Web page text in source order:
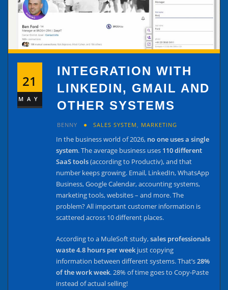
21
MAY
INTEGRATION WITH
LINKEDIN, GMAIL AND
OTHER SYSTEMS
BENNY SALES SYSTEM MARKETING
In the business world of 2026, no one uses a single
system. The average business uses 110 different
SaaS tools(according to Productiv), and that
number keeps growing. Email, LinkedIn, WhatsApp
Business, Google Calendar, accounting systems,
marketing tools, websites – and more. The
problem? All important customer information is
scattered across 10 different places.
According to a MuleSoft study,sales professionals
waste 4.8 hours per week just copying
information between different systems. That’s28%
of the work week. 28% of time goes to Copy-Paste
instead of actual selling!